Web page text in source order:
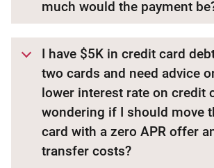
much would the payment
I have $5K in credit card
two cards and need advice
lower interest rate on credit
wondering if I should move
card with a zero APR offer
transfer costs?